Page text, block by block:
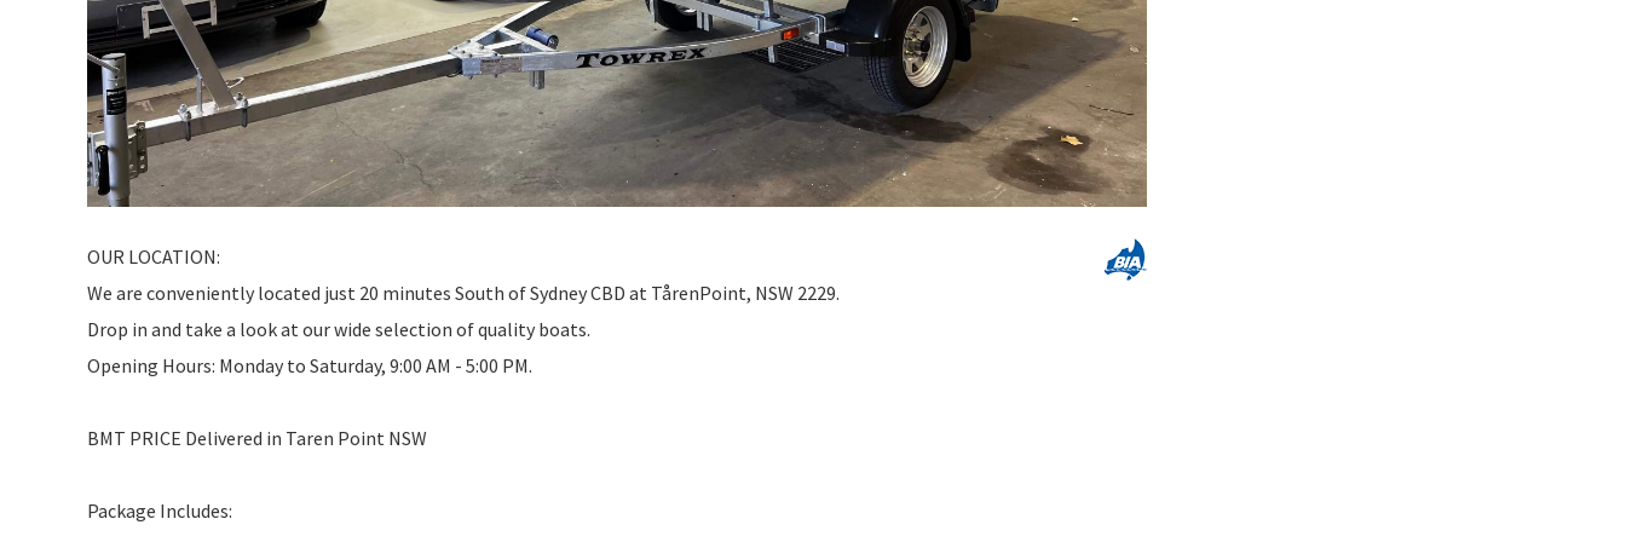
OUR LOCATION:
We are conveniently located just 20 minutes South of Sydney CBD at TårenPoint, NSW 2229.
Drop in and take a look at our wide selection of quality boats.
Opening Hours: Monday to Saturday, 9:00 AM - 5:00 PM.
BMT PRICE Delivered in Taren Point NSW
Package Includes: